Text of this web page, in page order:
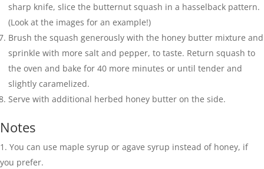
sharp knife, slice the butternut squash in a hasselback pattern.
(Look at the images for an example!)
Brush the squash generously with the honey butter mixture and
sprinkle with more salt and pepper, to taste. Return squash to
the oven and bake for 40 more minutes or until tender and
slightly caramelized.
Serve with additional herbed honey butter on the side.
Notes
You can use maple syrup or agave syrup instead of honey, if
you prefer.